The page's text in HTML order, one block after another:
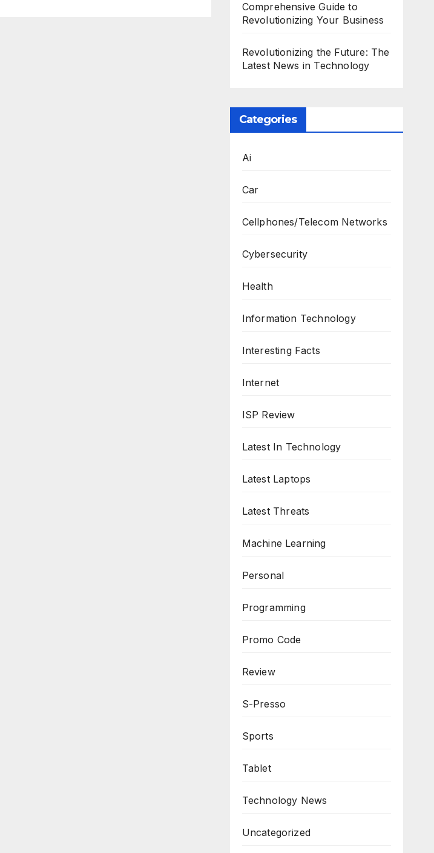
Comprehensive Guide to
Revolutionizing Your Business
Revolutionizing the Future: The
Latest News in Technology
Categories
Ai
Car
Cellphones/Telecom Networks
Cybersecurity
Health
Information Technology
Interesting Facts
Internet
ISP Review
Latest In Technology
Latest Laptops
Latest Threats
Machine Learning
Personal
Programming
Promo Code
Review
S-Presso
Sports
Tablet
Technology News
Uncategorized